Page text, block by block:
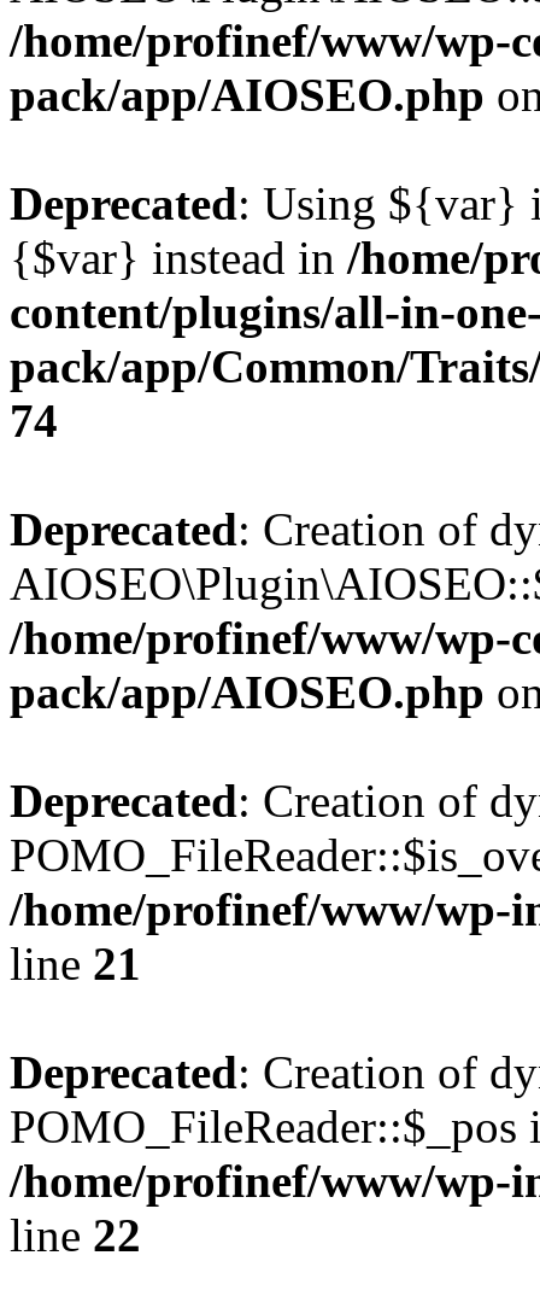
/home/profinef/www/wp-
pack/app/AIOSEO.php
Deprecated: Using ${var}
{$var} instead in /home/
content/plugins/all-in-
pack/app/Common/
74
Deprecated: Creation of
/home/profinef/www/wp-
pack/app/AIOSEO.php
Deprecated: Creation of
/home/profinef/www/wp-
line 21
Deprecated: Creation of
POMO_FileReader::$_pos
/home/profinef/www/wp-
line 22